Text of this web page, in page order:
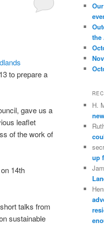
to prepare a
gave us a
leaflet
of the work of
14th
talks from
sustainable
the
H.
up